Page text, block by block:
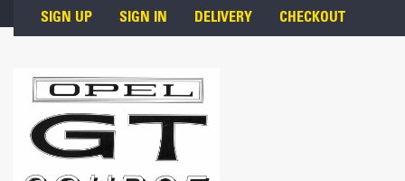
Skip to main content
SIGN UP SIGN IN DELIVERY CHECKOUT